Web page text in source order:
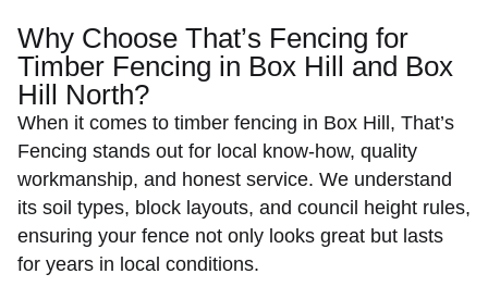
Why Choose That’s Fencing for
Timber Fencing in Box Hill and Box
Hill North?
When it comes to timber fencing in Box Hill, That’s
Fencing stands out for local know-how, quality
workmanship, and honest service. We understand
its soil types, block layouts, and council height rules,
ensuring your fence not only looks great but lasts
for years in local conditions.